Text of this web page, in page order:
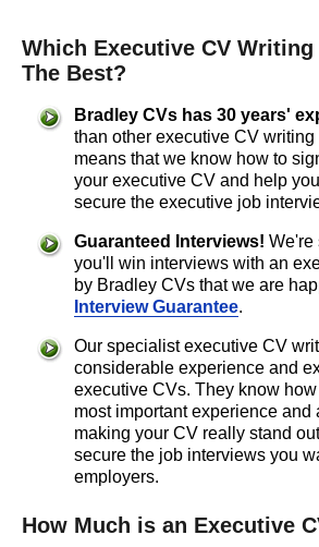
Which Executive CV
The Best?
Bradley CVs has 30 years'
than other executive CV
means that we know how to
your executive CV and help
secure the executive job
Guaranteed Interviews! We're
you'll win interviews with an
by Bradley CVs that we are
Interview Guarantee.
Our specialist executive CV
considerable experience and
executive CVs. They know
most important experience and
making your CV really stand
secure the job interviews you
employers.
How Much is an Executive